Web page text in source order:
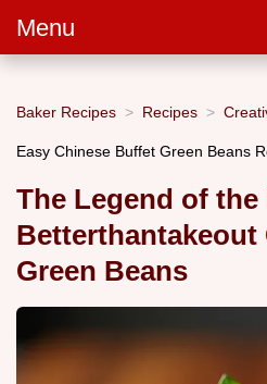
Menu
Baker Recipes Recipes
Easy Chinese Buffet Green Beans
The Legend of
Betterthantakeout
Green Beans